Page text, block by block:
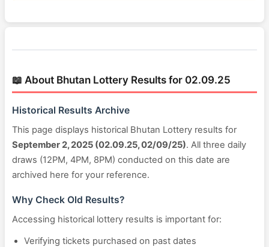
📖 About Bhutan Lottery Results for 02.09.25
Historical Results Archive
This page displays historical Bhutan Lottery results for
September 2, 2025 (02.09.25, 02/09/25). All three daily
draws (12PM, 4PM, 8PM) conducted on this date are
archived here for your reference.
Why Check Old Results?
Accessing historical lottery results is important for:
Verifying tickets purchased on past dates